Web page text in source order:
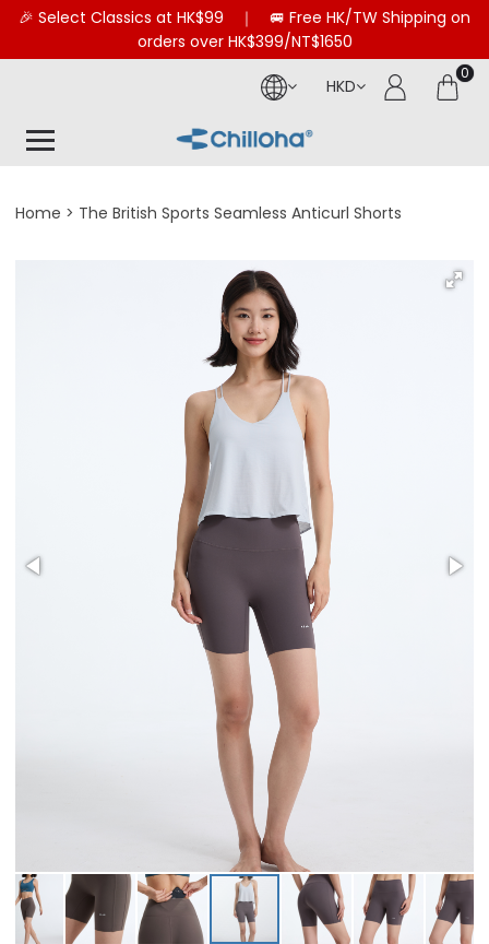
🎉 Select Classics at HK$99 ｜ 🚐 Free HK/TW Shipping on
orders over HK$399/NT$1650
HKD
0
Home The British Sports Seamless Anticurl Shorts